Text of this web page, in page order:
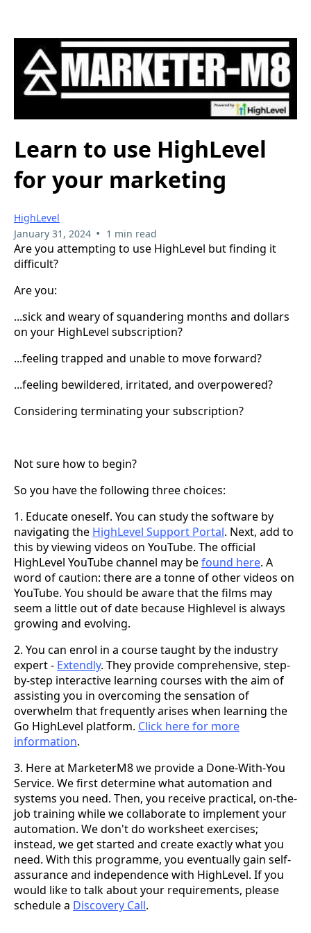
Learn to use HighLevel
for your marketing
HighLevel
January 31, 2024 • 1 min read
Are you attempting to use HighLevel but finding it
difficult?
Are you:
...sick and weary of squandering months and dollars
on your HighLevel subscription?
...feeling trapped and unable to move forward?
...feeling bewildered, irritated, and overpowered?
Considering terminating your subscription?
Not sure how to begin?
So you have the following three choices:
1. Educate oneself. You can study the software by
navigating the HighLevel Support Portal. Next, add to
this by viewing videos on YouTube. The official
HighLevel YouTube channel may befound here. A
word of caution: there are a tonne of other videos on
YouTube. You should be aware that the films may
seem a little out of date because Highlevel is always
growing and evolving.
2. You can enrol in a course taught by the industry
expert - Extendly. They provide comprehensive, step-
by-step interactive learning courses with the aim of
assisting you in overcoming the sensation of
overwhelm that frequently arises when learning the
Go HighLevel platform. Click here for more
information.
3. Here at MarketerM8 we provide a Done-With-You
Service. We first determine what automation and
systems you need. Then, you receive practical, on-the-
job training while we collaborate to implement your
automation. We don't do worksheet exercises;
instead, we get started and create exactly what you
need. With this programme, you eventually gain self-
assurance and independence with HighLevel. If you
would like to talk about your requirements, please
schedule a Discovery Call.